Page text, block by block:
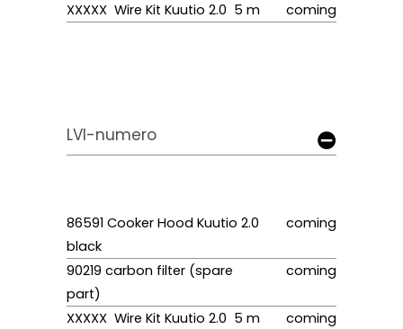
XXXXX Wire Kit Kuutio 2.0 5 m coming
LVI-numero
86591 Cooker Hood Kuutio 2.0
black
coming
90219 carbon filter (spare
part)
coming
XXXXX Wire Kit Kuutio 2.0 5 m coming